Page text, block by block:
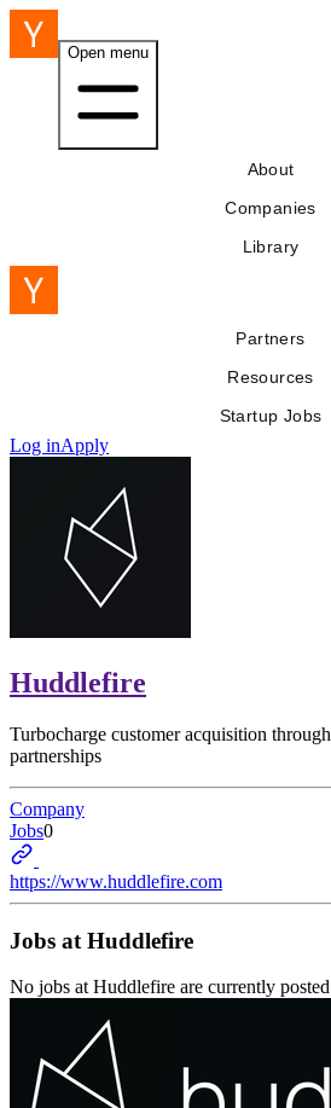
Open menu
About
Companies
Library
Partners
Resources
Startup Jobs
Log inApply
Huddlefire
Turbocharge customer acquisition
partnerships
Company
Jobs0
https://www.huddlefire.com
Jobs at Huddlefire
No jobs at Huddlefire are currently